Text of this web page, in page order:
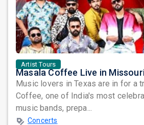
Artist Tours
Music lovers in Texas are in for a
Coffee, one of India's most
music bands, prepa...
Concerts